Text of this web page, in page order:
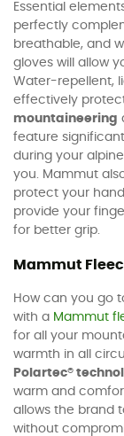
Essential
perfectly
breathable, and
gloves will allow
Water-repellent,
effectively
mountaineering
feature
during your
you. Mammut
protect your
provide your
for better grip.
Mammut
How can you go
with a Mammut
for all your
warmth in all
Polartec®
warm and
allows the brand
without